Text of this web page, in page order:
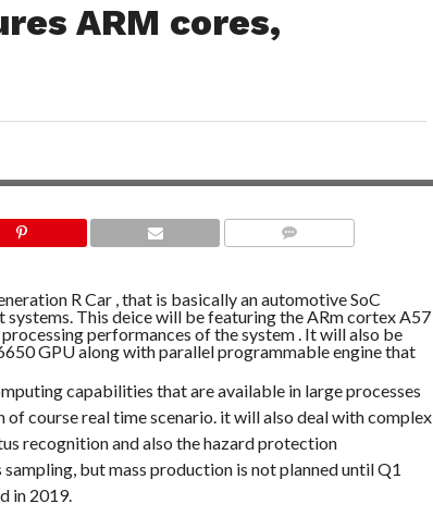
ARM cores,
R Car , that is basically an automotive SoC
This deice will be featuring the ARm cortex A57
performances of the system . It will also be
GPU along with parallel programmable engine that
capabilities that are available in large processes
course real time scenario. it will also deal with complex
recognition and also the hazard protection
but mass production is not planned until Q1
in 2019.